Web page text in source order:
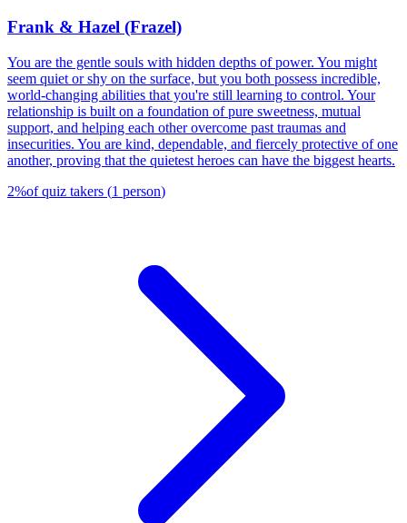
Frank & Hazel (Frazel)
You are the gentle souls with hidden depths of power. You might
seem quiet or shy on the surface, but you both possess incredible,
world-changing abilities that you're still learning to control. Your
relationship is built on a foundation of pure sweetness, mutual
support, and helping each other overcome past traumas and
insecurities. You are kind, dependable, and fiercely protective of one
another, proving that the quietest heroes can have the biggest hearts.
2%of quiz takers (1 person)